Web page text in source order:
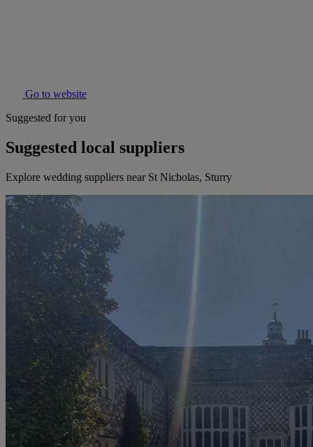
Go to website
Suggested for you
Suggested local suppliers
Explore wedding suppliers near St Nicholas, Sturry